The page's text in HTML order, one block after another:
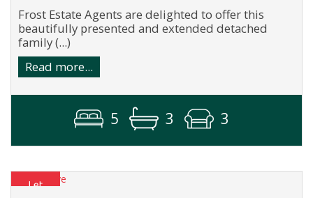
Frost Estate Agents are delighted to offer this
beautifully presented and extended detached
family (...)
Read more...
5 3 3